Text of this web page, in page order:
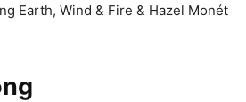
Earth, Wind & Fire & Hazel Monét